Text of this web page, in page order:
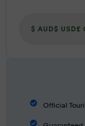
$ AUD$ USD£
Official